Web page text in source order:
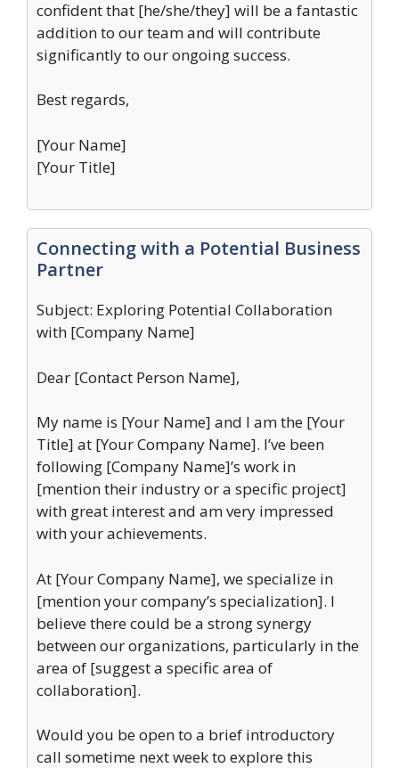
confident that [he/she/they] will be a fantastic
addition to our team and will contribute
significantly to our ongoing success.
Best regards,
[Your Name]
[Your Title]
Connecting with a Potential Business
Partner
Subject: Exploring Potential Collaboration
with [Company Name]
Dear [Contact Person Name],
My name is [Your Name] and I am the [Your
Title] at [Your Company Name]. I’ve been
following [Company Name]’s work in
[mention their industry or a specific project]
with great interest and am very impressed
with your achievements.
At [Your Company Name], we specialize in
[mention your company’s specialization]. I
believe there could be a strong synergy
between our organizations, particularly in the
area of [suggest a specific area of
collaboration].
Would you be open to a brief introductory
call sometime next week to explore this